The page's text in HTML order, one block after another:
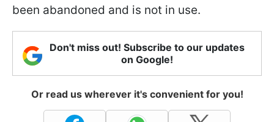
been abandoned and is not in use.
Don't miss out! Subscribe to our updates
on Google!
Or read us wherever it's convenient for you!